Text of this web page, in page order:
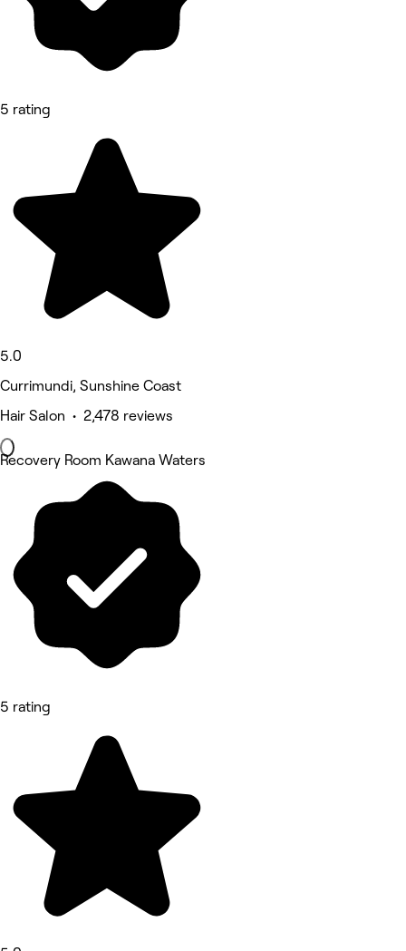
5 rating
5.0
Currimundi, Sunshine Coast
Hair Salon • 2,478 reviews
Recovery Room Kawana Waters
5 rating